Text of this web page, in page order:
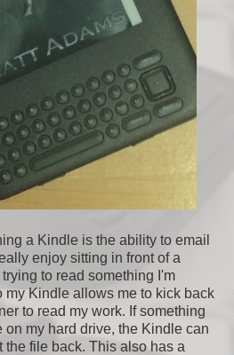
a Kindle is the ability to email
enjoy sitting in front of a
to read something I'm
my Kindle allows me to kick back
to read my work. If something
on my hard drive, the Kindle can
the file back. This also has a